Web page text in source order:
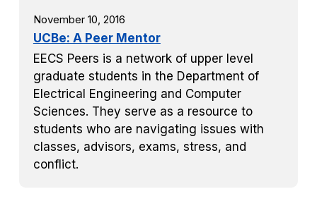
November 10, 2016
UCBe: A Peer Mentor
EECS Peers is a network of upper level
graduate students in the Department of
Electrical Engineering and Computer
Sciences. They serve as a resource to
students who are navigating issues with
classes, advisors, exams, stress, and
conflict.